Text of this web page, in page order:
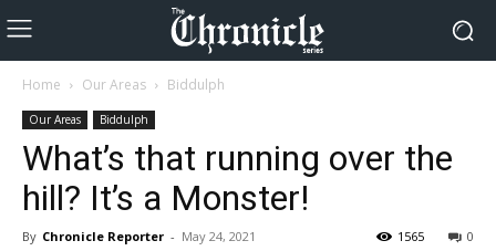
Home Our Areas Biddulph
Our Areas Biddulph
What’s that running over the
hill? It’s a Monster!
By Chronicle Reporter - May 24, 2021 0
1565